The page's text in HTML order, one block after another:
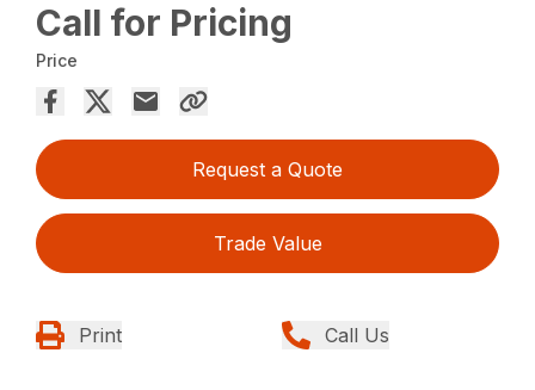
Call for Pricing
Price
Request a Quote
Trade Value
Print Call Us